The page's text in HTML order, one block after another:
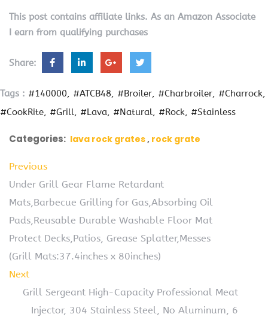
This post contains affiliate links. As an Amazon Associate
I earn from qualifying purchases
Share:
Tags : #140000 #ATCB48 #Broiler #Charbroiler
#Charrock
#CookRite
#Grill #Lava #Natural #Rock #Stainless
Categories: lava rock grates rock grate
Previous
Under Grill Gear Flame Retardant
Mats,Barbecue Grilling for Gas,Absorbing Oil
Pads,Reusable Durable Washable Floor Mat
Protect Decks,Patios, Grease Splatter,Messes
(Grill Mats:37.4inches x 80inches)
Next
Grill Sergeant High-Capacity Professional Meat
Injector, 304 Stainless Steel, No Aluminum, 6